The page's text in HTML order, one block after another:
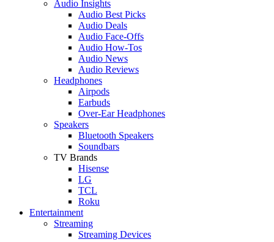
Audio Insights
Audio Best Picks
Audio Deals
Audio Face-Offs
Audio How-Tos
Audio News
Audio Reviews
Headphones
Airpods
Earbuds
Over-Ear Headphones
Speakers
Bluetooth Speakers
Soundbars
TV Brands
Hisense
LG
TCL
Roku
Entertainment
Streaming
Streaming Devices